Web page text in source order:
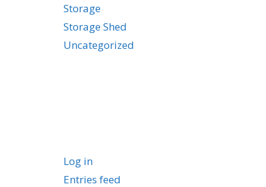
Storage
Storage Shed
Uncategorized
Log in
Entries feed